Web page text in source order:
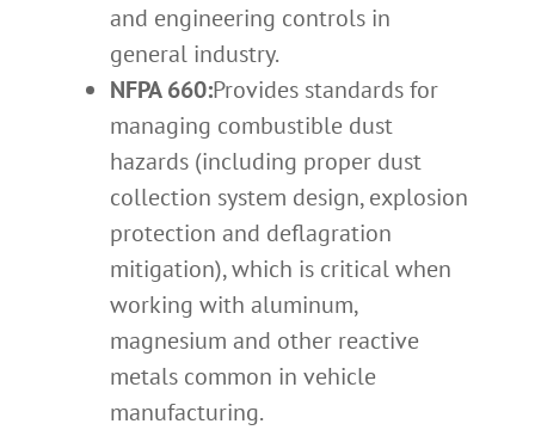
and engineering controls in
general industry.
NFPA 660:Provides standards for
managing combustible dust
hazards (including proper dust
collection system design, explosion
protection and deflagration
mitigation), which is critical when
working with aluminum,
magnesium and other reactive
metals common in vehicle
manufacturing.